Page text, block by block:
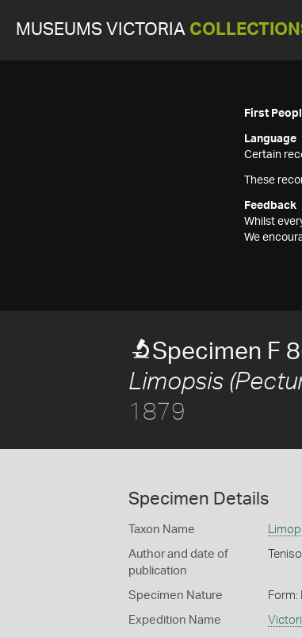
MUSEUMS VICTORIA
First
Language
Certain
These
Feedback
Whilst
We
Specimen F
Limopsis
1879
Specimen Details
Taxon Name
Author and date of
publication
Specimen Nature Form:
Expedition Name